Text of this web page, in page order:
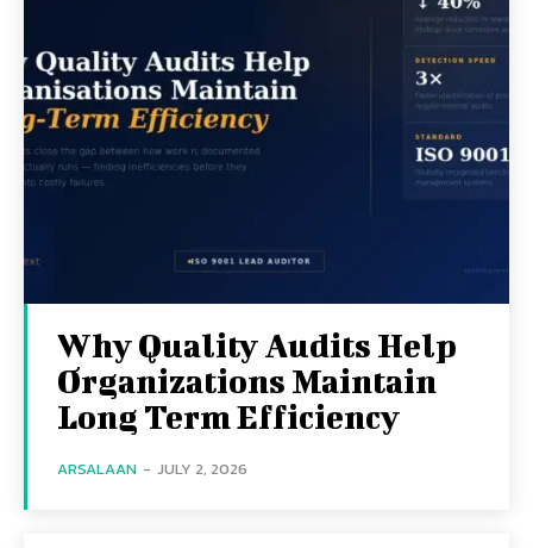
Why Quality Audits Help
Organizations Maintain
Long Term Efficiency
ARSALAAN - JULY 2, 2026